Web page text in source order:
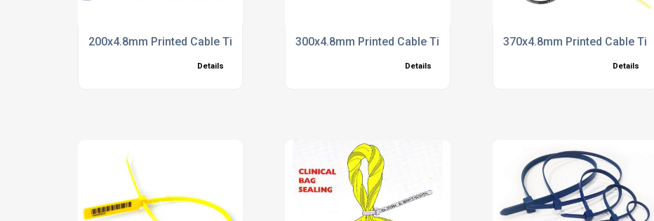
200x4.8mm Printed Cable Ties
Details
300x4.8mm Printed Cable Ties
Details
370x4.8mm Printed Cable Ties
Details